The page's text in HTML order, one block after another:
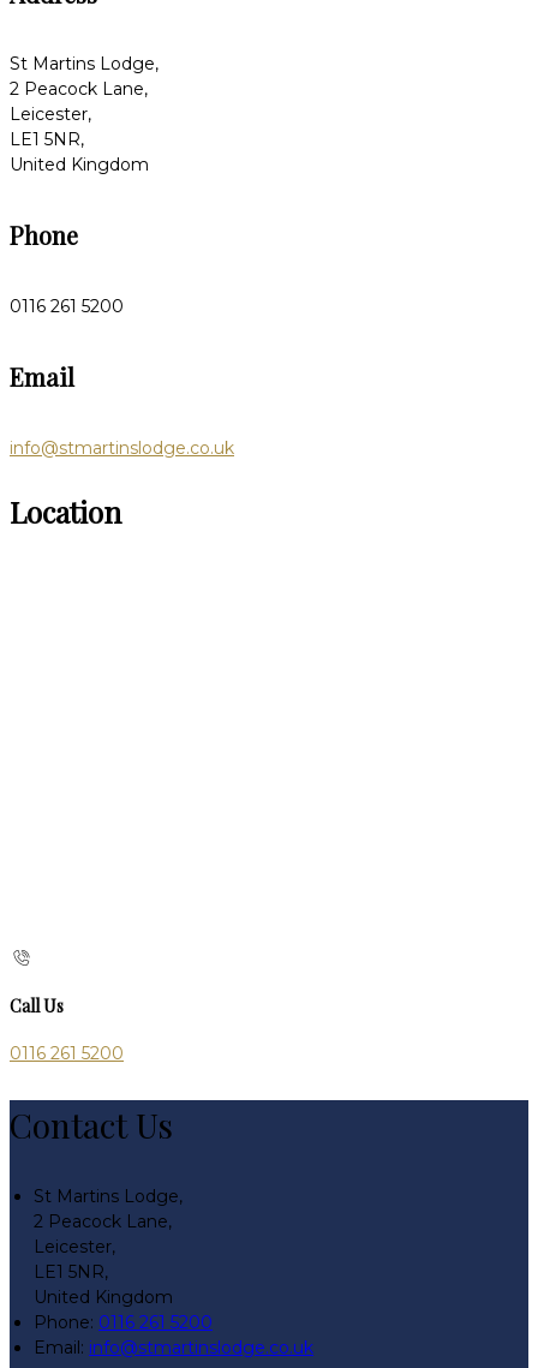
St Martins Lodge,
2 Peacock Lane,
Leicester,
LE1 5NR,
United Kingdom
Phone
0116 261 5200
Email
info@stmartinslodge.co.uk
Location
Call Us
0116 261 5200
Contact Us
St Martins Lodge,
2 Peacock Lane,
Leicester,
LE1 5NR,
United Kingdom
Phone: 0116 261 5200
Email: info@stmartinslodge.co.uk